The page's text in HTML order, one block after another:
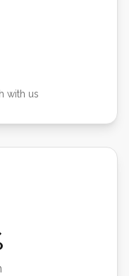
with us